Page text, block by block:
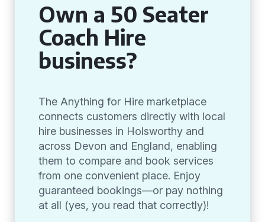
Own a 50 Seater
Coach Hire
business?
The Anything for Hire marketplace
connects customers directly with local
hire businesses in Holsworthy and
across Devon and England, enabling
them to compare and book services
from one convenient place. Enjoy
guaranteed bookings—or pay nothing
at all (yes, you read that correctly)!